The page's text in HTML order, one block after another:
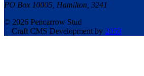
PO Box 10005, Hamilton, 3241
© 2026 Pencarrow Stud
| Craft CMS Development by 2050